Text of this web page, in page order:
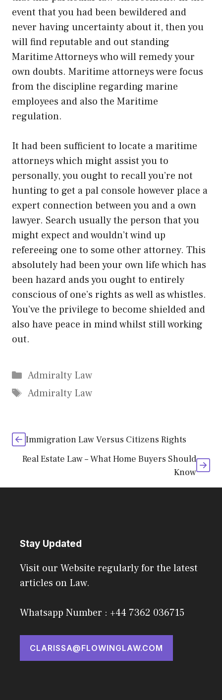
event that you had been bewildered and
never having uncertainty about it, then you
will find reputable and out standing
Maritime Attorneys who will remedy your
own doubts. Maritime attorneys were focus
from the discipline regarding marine
employees and also the Maritime
regulation.
It had been sufficient to locate a maritime
attorneys which might assist you to
personally, you ought to recall you’re not
hunting to get a pal console however place a
expert connection between you and a own
lawyer. Search usually the person that you
might expect and wouldn’t wind up
refereeing one to some other attorney. This
absolutely had been your own life which has
been hazard ands you ought to entirely
conscious of one’s rights as well as whistles.
You’ve the privilege to become shielded and
also have peace in mind whilst still working
out.
Categories
Admiralty Law
Tags
Admiralty Law
Immigration Law Versus Citizens Rights
Real Estate Law – What Home Buyers Should
Know
Stay Updated
Visit our Website regularly for the latest
articles on Law.
Whatsapp Number : +44 7362 036715
CLARISSA@FLOWINGLAW.COM